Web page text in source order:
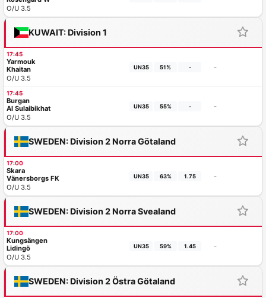
O/U 3.5
KUWAIT: Division 1
17:45
Yarmouk
Khaitan
O/U 3.5
UN35 51% - -
17:45
Burgan
Al Sulaibikhat
O/U 3.5
UN35 55% - -
SWEDEN: Division 2 Norra Götaland
17:00
Skara
Vänersborgs FK
O/U 3.5
UN35 63% 1.75 -
SWEDEN: Division 2 Norra Svealand
17:00
Kungsängen
Lidingö
O/U 3.5
UN35 59% 1.45 -
SWEDEN: Division 2 Östra Götaland